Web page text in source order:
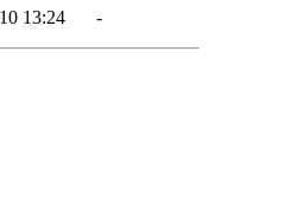
13:24 -